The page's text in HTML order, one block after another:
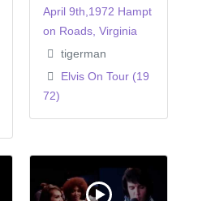
April 9th,1972 Hampt
on Roads, Virginia
tigerman
Elvis On Tour (19
72)